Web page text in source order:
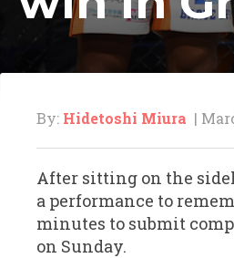
By: Hidetoshi Miura |
After sitting on the
a performance to
minutes to submit
on Sunday.